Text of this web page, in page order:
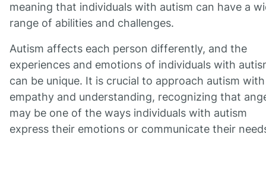
meaning that individuals with autism can have a
range of abilities and challenges.
Autism affects each person differently, and the
experiences and emotions of individuals with
can be unique. It is crucial to approach autism with
empathy and understanding, recognizing that
may be one of the ways individuals with autism
express their emotions or communicate their